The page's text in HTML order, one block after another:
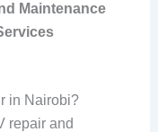
Maintenance
in Nairobi?
repair and